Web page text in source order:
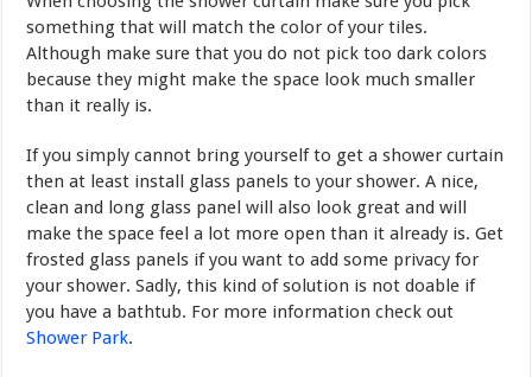
something that will match the color of your tiles.
Although make sure that you do not pick too dark colors
because they might make the space look much smaller
than it really is.
If you simply cannot bring yourself to get a shower curtain
then at least install glass panels to your shower. A nice,
clean and long glass panel will also look great and will
make the space feel a lot more open than it already is. Get
frosted glass panels if you want to add some privacy for
your shower. Sadly, this kind of solution is not doable if
you have a bathtub. For more information check out
Shower Park.